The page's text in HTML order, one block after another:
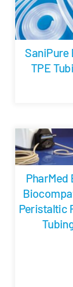
SaniPure
TPE
PharMed
Peristaltic